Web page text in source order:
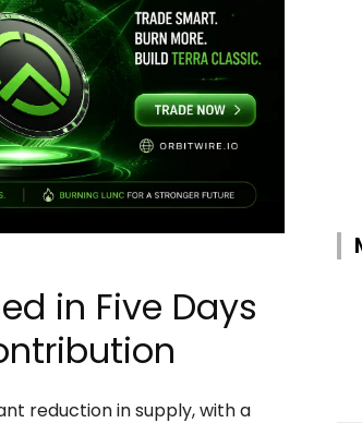
in Five Days
reduction in supply, with a